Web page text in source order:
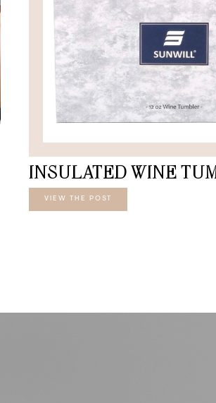
INSULATED WINE
VIEW THE POST